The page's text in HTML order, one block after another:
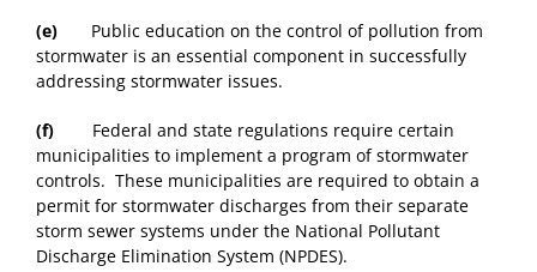
(e) Public education on the control of pollution from
stormwater is an essential component in successfully
addressing stormwater issues.
(f) Federal and state regulations require certain
municipalities to implement a program of stormwater
controls. These municipalities are required to obtain a
permit for stormwater discharges from their separate
storm sewer systems under the National Pollutant
Discharge Elimination System (NPDES).